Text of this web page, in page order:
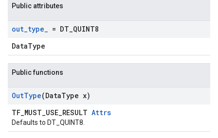
Public attributes
out_type_ = DT QUINT8
DataType
Public functions
OutType(DataType x)
TF_MUST_USE_RESULT Attrs
Defaults to DT_QUINT8.